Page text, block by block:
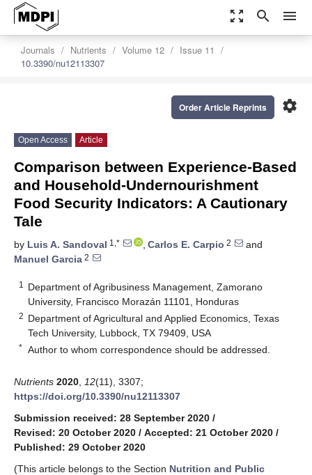
zoom_out_map search menu
Journals Nutrients Volume 12
Issue 11
10.3390/nu12113307
settings
Order Article Reprints
Open Access Article
Comparison between Experience-Based
and Household-Undernourishment
Food Security Indicators: A Cautionary
Tale
by Luis A. Sandoval 1,* , Carlos E. Carpio 2
and
Manuel Garcia 2
1
Department of Agribusiness Management, Zamorano
University, Francisco Morazán 11101, Honduras
2 Department of Agricultural and Applied Economics, Texas
Tech University, Lubbock, TX 79409, USA
* Author to whom correspondence should be addressed.
Nutrients 2020 12(11), 3307;
https://doi.org/10.3390/nu12113307
Submission received: 28 September 2020 /
Revised: 20 October 2020 / Accepted: 21 October 2020 /
Published: 29 October 2020
(This article belongs to the Section Nutrition and Public